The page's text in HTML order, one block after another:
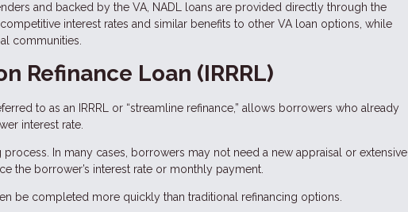
and backed by the VA, NADL loans are provided directly through the
interest rates and similar benefits to other VA loan options, while
communities.
Refinance Loan (IRRRL)
to as an IRRRL or “streamline refinance,” allows borrowers who already
interest rate.
In many cases, borrowers may not need a new appraisal or extensive
the borrower’s interest rate or monthly payment.
be completed more quickly than traditional refinancing options.